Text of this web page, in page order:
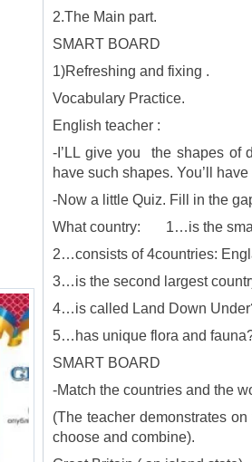
2.The Main part.
SMART BOARD
1)Refreshing and fixing .
Vocabulary Practice.
English teacher :
-I’LL give you the shapes of
have such shapes. You’ll
-Now a little Quiz. Fill in the
What country: 1…is the
2…consists of
3…is the second largest
4…is called Land Down
5…has unique flora and
SMART BOARD
-Match the countries and the
(The teacher demonstrates
choose and combine).